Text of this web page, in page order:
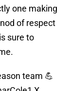
one making
of respect
sure to
team 💪